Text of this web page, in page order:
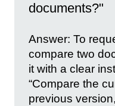
documents?"
Answer: To
compare two
it with a clear
“Compare the
previous